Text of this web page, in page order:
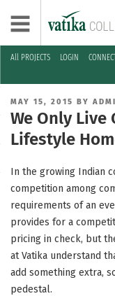
All PROJECTS LOGIN
Skip
content
POSTED
MAY 15, 2015 BY
We Only Live
Lifestyle
In the growing Indian
competition among
requirements of an
provides for a
pricing in check, but
at Vatika understand
add something extra,
pedestal.